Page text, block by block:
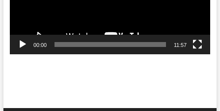
00:00 11:57